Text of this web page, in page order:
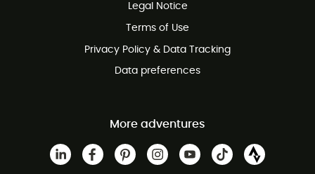
Customer service free of charge
Legal Notice
Terms of Use
Privacy Policy & Data Tracking
Data preferences
More adventures